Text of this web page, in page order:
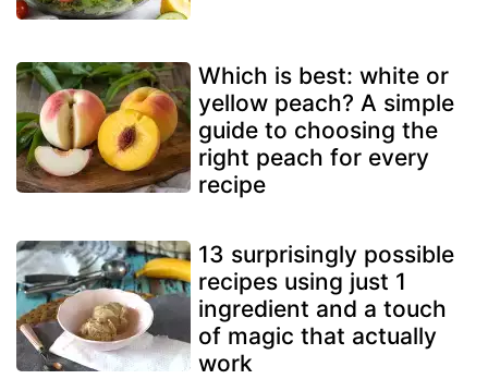
Which is best: white or
yellow peach? A simple
guide to choosing the
right peach for every
recipe
13 surprisingly possible
recipes using just 1
ingredient and a touch
of magic that actually
work